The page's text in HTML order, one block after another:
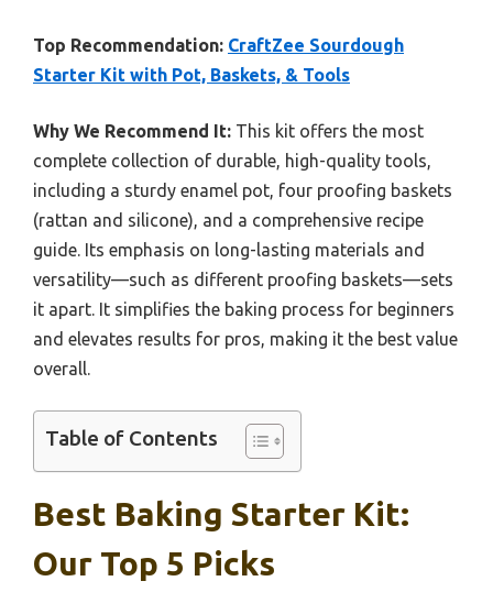
Top Recommendation: CraftZee Sourdough
Starter Kit with Pot, Baskets, & Tools
Why We Recommend It: This kit offers the most
complete collection of durable, high-quality tools,
including a sturdy enamel pot, four proofing baskets
(rattan and silicone), and a comprehensive recipe
guide. Its emphasis on long-lasting materials and
versatility—such as different proofing baskets—sets
it apart. It simplifies the baking process for beginners
and elevates results for pros, making it the best value
overall.
Table of Contents
Best Baking Starter Kit:
Our Top 5 Picks